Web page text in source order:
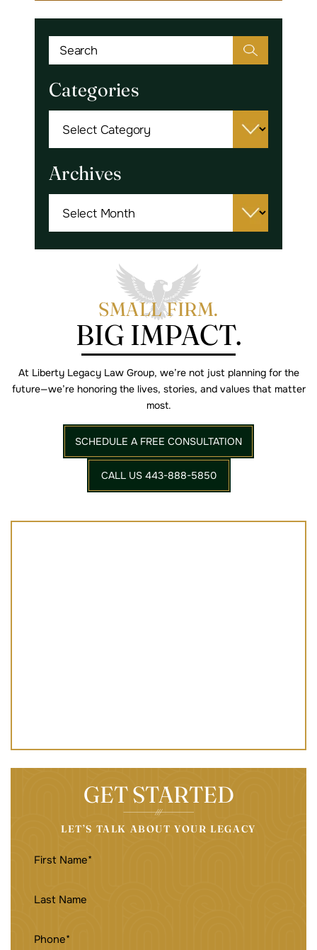
Categories
Archives
SMALL FIRM.
BIG IMPACT.
At Liberty Legacy Law Group, we’re not just planning for the
future—we’rehonoring the lives, stories, and values that matter
most.
SCHEDULE A FREE CONSULTATION
CALL US 443-888-5850
GET STARTED
LET’S TALK ABOUT YOUR LEGACY